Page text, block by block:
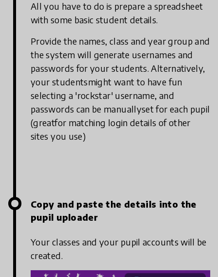
All you have to do is prepare a spreadsheet
with some basic student details.
Provide the names, class and year group and
the system will generate usernames and
passwords for your students. Alternatively,
your studentsmight want to have fun
selecting a 'rockstar' username, and
passwords can be manuallyset for each pupil
(greatfor matching login details of other
sites you use)
Copy and paste the details into the
pupil uploader
Your classes and your pupil accounts will be
created.